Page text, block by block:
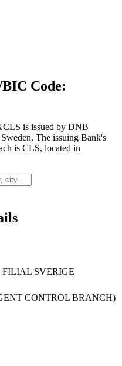
Code:
is issued by DNB
The issuing Bank's
is CLS, located in
SVERIGE
CONTROL BRANCH)